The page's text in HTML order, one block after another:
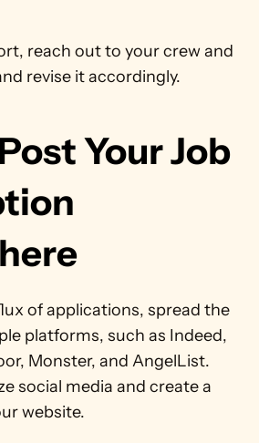
reach out to your crew and
revise it accordingly.
Your Job
of applications, spread the
platforms, such as Indeed,
Monster, and AngelList.
website.